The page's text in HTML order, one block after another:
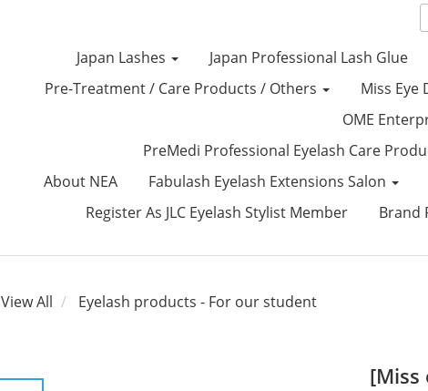
Japan Lashes Japan Professional Lash Glue
Pre-Treatment / Care Products / Others
Miss Eye
OME
PreMedi Professional Eyelash Care
About NEA
Fabulash Eyelash Extensions Salon
Register As JLC Eyelash Stylist Member
Brand
View All Eyelash products - For our student
[Miss